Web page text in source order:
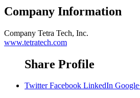
Company Information
Company Tetra Tech, Inc.
www.tetratech.com
Share Profile
Twitter Facebook LinkedIn